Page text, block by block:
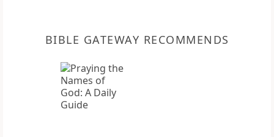
BIBLE GATEWAY RECOMMENDS